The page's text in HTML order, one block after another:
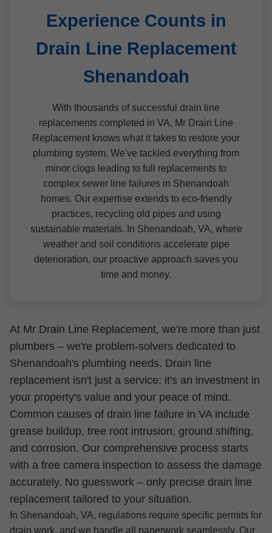
Experience Counts in
Drain Line Replacement
Shenandoah
With thousands of successful drain line
replacements completed in VA, Mr Drain Line
Replacement knows what it takes to restore your
plumbing system. We've tackled everything from
minor clogs leading to full replacements to
complex sewer line failures in Shenandoah
homes. Our expertise extends to eco-friendly
practices, recycling old pipes and using
sustainable materials. In Shenandoah, VA, where
weather and soil conditions accelerate pipe
deterioration, our proactive approach saves you
time and money.
At Mr Drain Line Replacement, we're more than just
plumbers – we're problem-solvers dedicated to
Shenandoah's plumbing needs. Drain line
replacement isn't just a service; it's an investment in
your property's value and your peace of mind.
Common causes of drain line failure in VA include
grease buildup, tree root intrusion, ground shifting,
and corrosion. Our comprehensive process starts
with a free camera inspection to assess the damage
accurately. No guesswork – only precise drain line
replacement tailored to your situation.
In Shenandoah, VA, regulations require specific permits for
drain work, and we handle all paperwork seamlessly. Our